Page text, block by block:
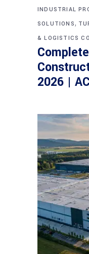
INDUSTRIAL
SOLUTIONS,
& LOGISTICS
2026 |